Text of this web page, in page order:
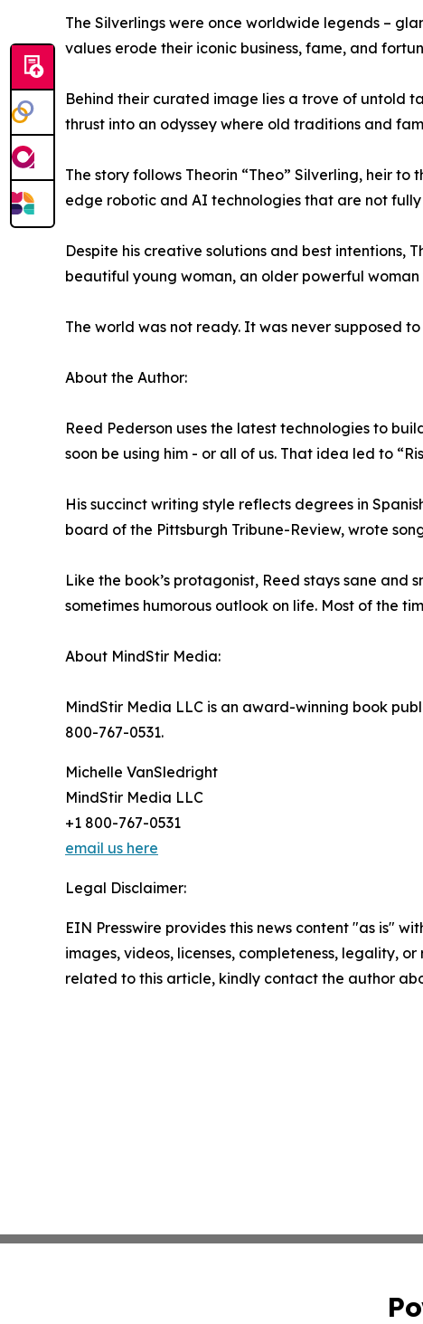
The Silverlings were once worldwide legends –
values erode their iconic business, fame, and
Behind their curated image lies a trove of untold
thrust into an odyssey where old traditions and
The story follows Theorin “Theo” Silverling, heir
edge robotic and AI technologies that are not
Despite his creative solutions and best
beautiful young woman, an older powerful
The world was not ready. It was never supposed to
About the Author:
Reed Pederson uses the latest technologies to
soon be using him - or all of us. That idea led to
His succinct writing style reflects degrees in
board of the Pittsburgh Tribune-Review, wrote
Like the book’s protagonist, Reed stays sane
sometimes humorous outlook on life. Most of the
About MindStir Media:
MindStir Media LLC is an award-winning book
800-767-0531.
Michelle VanSledright
MindStir Media LLC
+1 800-767-0531
email us here
Legal Disclaimer:
EIN Presswire provides this news content "as is"
images, videos, licenses, completeness, legality,
related to this article, kindly contact the author